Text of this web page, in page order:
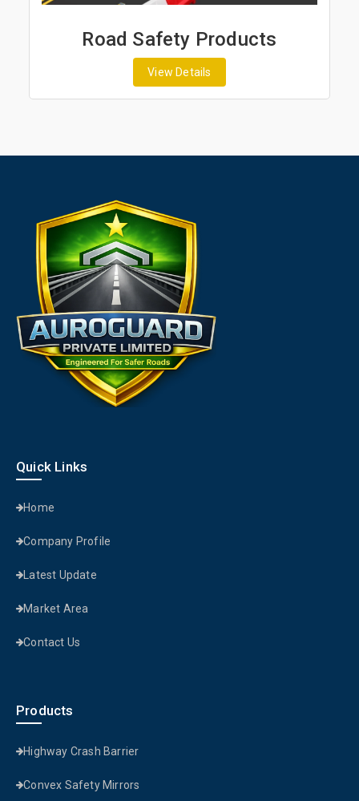
Road Safety Products
View Details
Quick Links
Home
Company Profile
Latest Update
Market Area
Contact Us
Products
Highway Crash Barrier
Convex Safety Mirrors